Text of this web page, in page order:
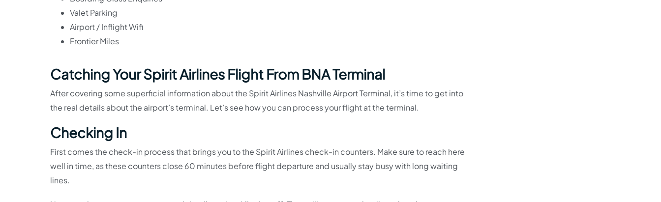
Valet Parking
Airport / Inflight Wifi
Frontier Miles
Catching Your Spirit Airlines Flight From BNA Terminal
After covering some superficial information about the Spirit Airlines Nashville Airport Terminal, it’s time to get into
the real details about the airport’s terminal. Let’s see how you can process your flight at the terminal.
Checking In
First comes the check-in process that brings you to the Spirit Airlines check-in counters. Make sure to reach here
well in time, as these counters close 60 minutes before flight departure and usually stay busy with long waiting
lines.